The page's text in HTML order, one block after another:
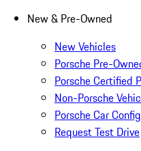
New & Pre-Owned
New Vehicles
Porsche Pre-
Porsche Certified
Non-Porsche
Porsche Car
Request Test Drive